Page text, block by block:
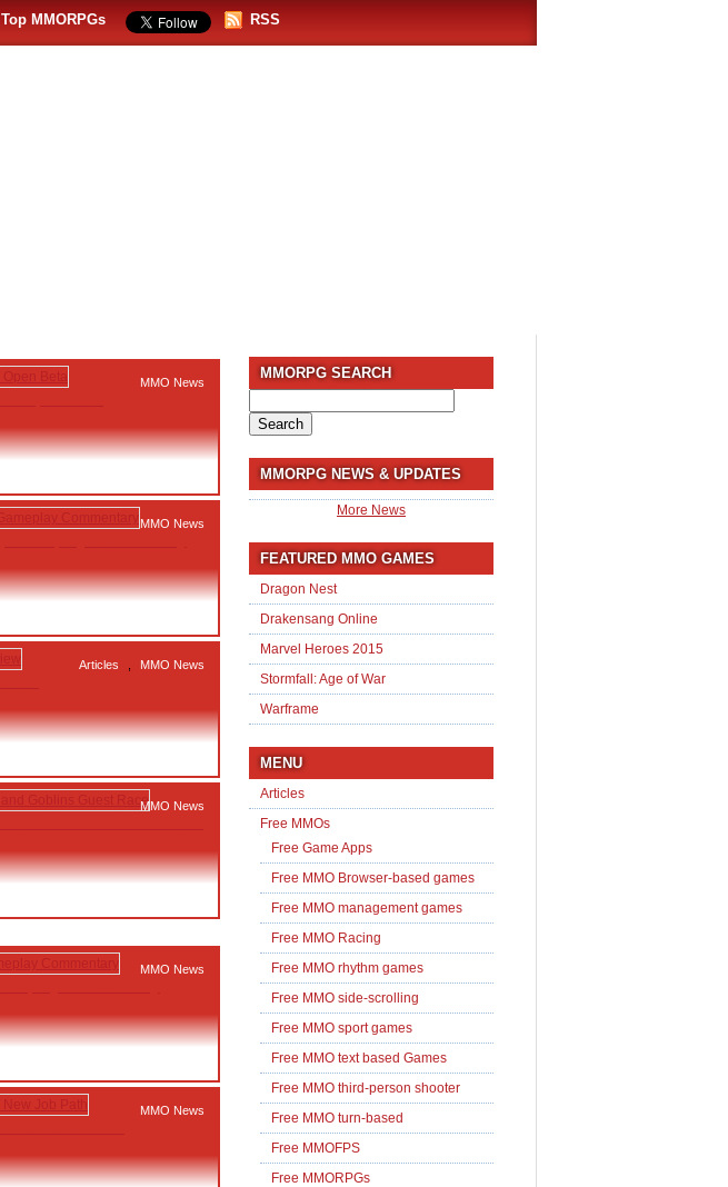
Top MMORPGs RSS
MMO News
MMO News
Articles MMO News
MMO News
MMO News
MMO News
MMORPG SEARCH
for:
MMORPG NEWS & UPDATES
More News
FEATURED MMO GAMES
Dragon Nest
Drakensang Online
Marvel Heroes 2015
Stormfall: Age of War
Warframe
MENU
Articles
Free MMOs
Free Game Apps
Free MMO Browser-based games
Free MMO management games
Free MMO Racing
Free MMO rhythm games
Free MMO side-scrolling
Free MMO sport games
Free MMO text based Games
Free MMO third-person shooter
Free MMO turn-based
Free MMOFPS
Free MMORPGs